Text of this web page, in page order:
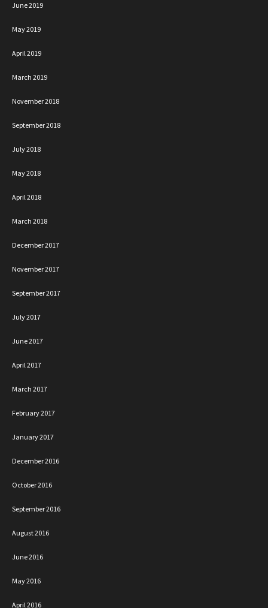
June 2019
May 2019
April 2019
March 2019
November 2018
September 2018
July 2018
May 2018
April 2018
March 2018
December 2017
November 2017
September 2017
July 2017
June 2017
April 2017
March 2017
February 2017
January 2017
December 2016
October 2016
September 2016
August 2016
June 2016
May 2016
April 2016